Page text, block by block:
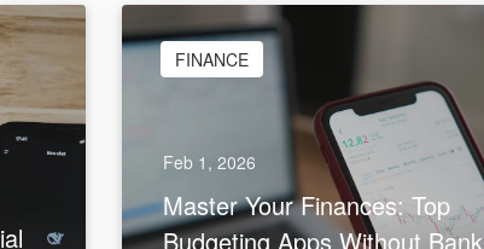
FINANCE
Feb 1, 2026
Master Your Finances: Top
Budgeting Apps Without Bank